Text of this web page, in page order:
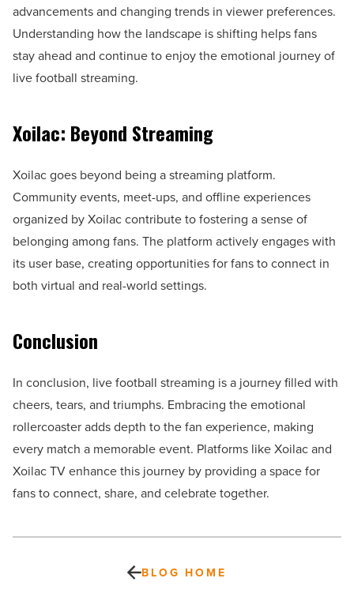
advancements and changing trends in viewer preferences.
Understanding how the landscape is shifting helps fans
stay ahead and continue to enjoy the emotional journey of
live football streaming.
Xoilac: Beyond Streaming
Xoilac goes beyond being a streaming platform.
Community events, meet-ups, and offline experiences
organized by Xoilac contribute to fostering a sense of
belonging among fans. The platform actively engages with
its user base, creating opportunities for fans to connect in
both virtual and real-world settings.
Conclusion
In conclusion, live football streaming is a journey filled with
cheers, tears, and triumphs. Embracing the emotional
rollercoaster adds depth to the fan experience, making
every match a memorable event. Platforms like Xoilac and
Xoilac TV enhance this journey by providing a space for
fans to connect, share, and celebrate together.
BLOG HOME